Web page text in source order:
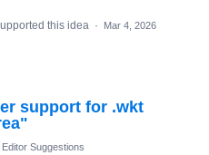
this idea · Mar 4, 2026
support for .wkt
Editor Suggestions